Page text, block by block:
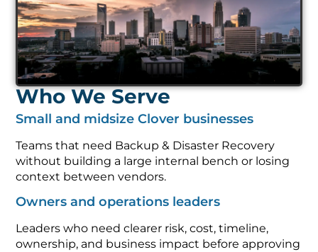
Who We Serve
Small and midsize Clover businesses
Teams that need Backup & Disaster Recovery
without building a large internal bench or losing
context between vendors.
Owners and operations leaders
Leaders who need clearer risk, cost, timeline,
ownership, and business impact before approving